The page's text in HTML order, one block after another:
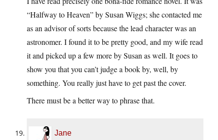
“Halfway to Heaven” by Susan Wiggs; she contacted me
as an advisor of sorts because the lead character was an
astronomer. I found it to be pretty good, and my wife read
it and picked up a few more by Susan as well. It goes to
show you that you can’t judge a book by, well, by
something. You really just have to get past the cover.
There must be a better way to phrase that.
Jane